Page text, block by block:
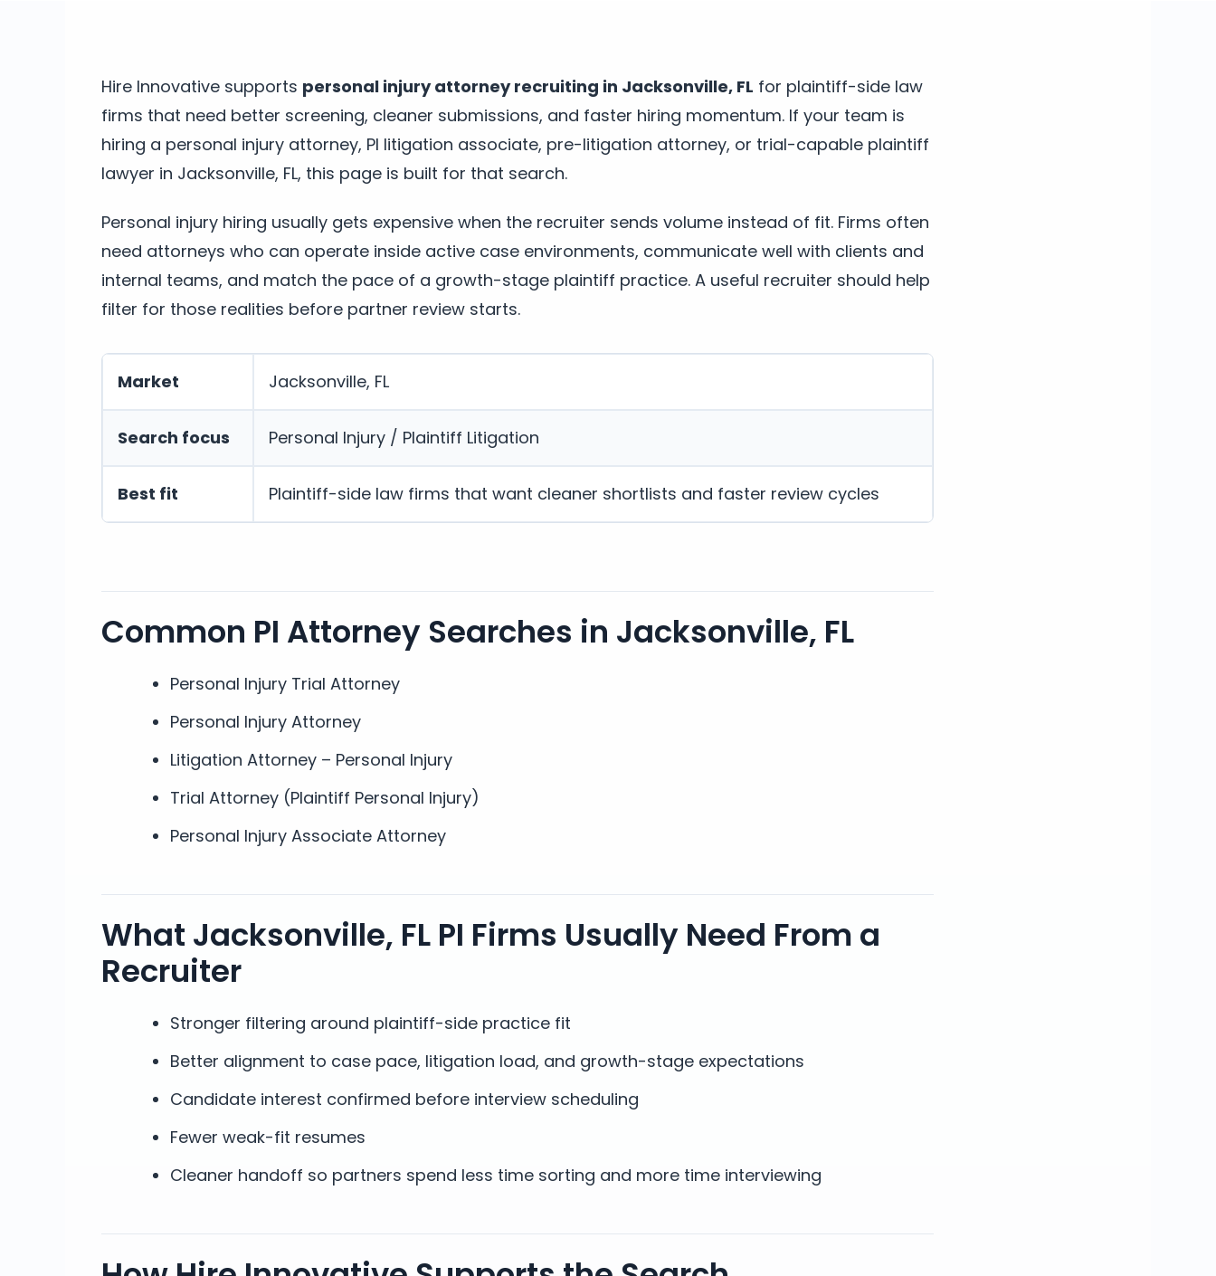
Hire Innovative supports personal injury attorney recruiting in Jacksonville, FL for plaintiff-side law
firms that need better screening, cleaner submissions, and faster hiring momentum. If your team is
hiring a personal injury attorney, PI litigation associate, pre-litigation attorney, or trial-capable plaintiff
lawyer in Jacksonville, FL, this page is built for that search.
Personal injury hiring usually gets expensive when the recruiter sends volume instead of fit. Firms often
need attorneys who can operate inside active case environments, communicate well with clients and
internal teams, and match the pace of a growth-stage plaintiff practice. A useful recruiter should help
filter for those realities before partner review starts.
Market Jacksonville, FL
Search focus Personal Injury / Plaintiff Litigation
Best fit Plaintiff-side law firms that want cleaner shortlists and faster review cycles
Common PI Attorney Searches in Jacksonville, FL
Personal Injury Trial Attorney
Personal Injury Attorney
Litigation Attorney – Personal Injury
Trial Attorney (Plaintiff Personal Injury)
Personal Injury Associate Attorney
What Jacksonville, FL PI Firms Usually Need From a
Recruiter
Stronger filtering around plaintiff-side practice fit
Better alignment to case pace, litigation load, and growth-stage expectations
Candidate interest confirmed before interview scheduling
Fewer weak-fit resumes
Cleaner handoff so partners spend less time sorting and more time interviewing